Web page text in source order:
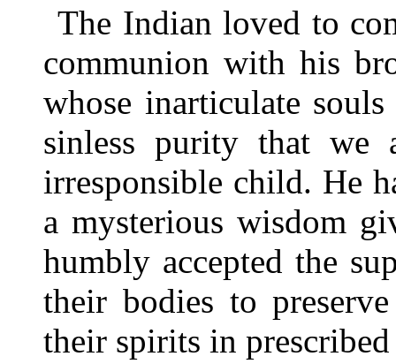
The Indian loved to
communion with his
whose inarticulate
sinless purity that we
irresponsible child. He
a mysterious wisdom
humbly accepted the
their bodies to
their spirits in